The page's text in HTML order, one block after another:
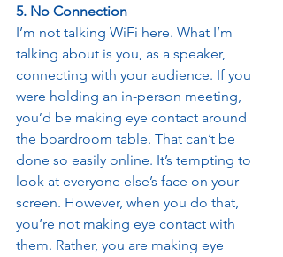
5. No Connection
I’m not talking WiFi here. What I’m
talking about is you, as a speaker,
connecting with your audience. If you
were holding an in-person meeting,
you’d be making eye contact around
the boardroom table. That can’t be
done so easily online. It’s tempting to
look at everyone else’s face on your
screen. However, when you do that,
you’re not making eye contact with
them. Rather, you are making eye